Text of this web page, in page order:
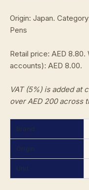
Origin: Japan.
Pens
Retail price: AED
accounts): AED 8.00.
VAT (5%) is added at
over AED 200 across
Brand
Origin
Unit